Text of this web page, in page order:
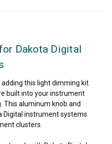
Dakota Digital
adding this light dimming kit
built into your instrument
aluminum knob and
Digital instrument systems
clusters.